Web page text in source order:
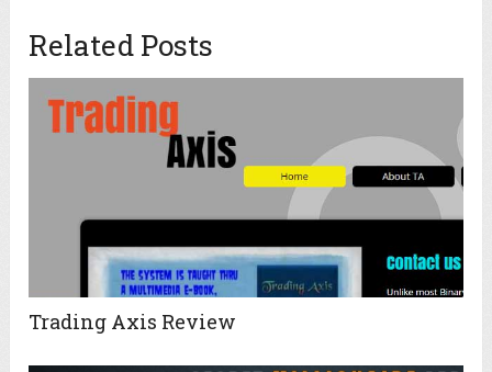
Related Posts
Trading Axis Review